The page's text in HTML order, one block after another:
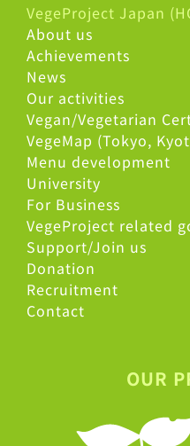
VegeProject Japan
About us
Achievements
News
Our activities
Vegan/Vegetarian
VegeMap (Tokyo,
Menu development
University
For Business
VegeProject related
Support/Join us
Donation
Recruitment
Contact
OUR